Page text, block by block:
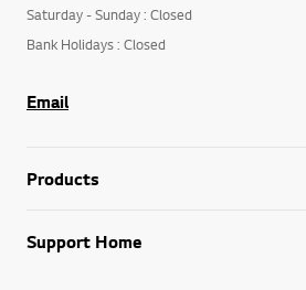
Saturday - Sunday : Closed
Bank Holidays : Closed
Email
Products
Support Home